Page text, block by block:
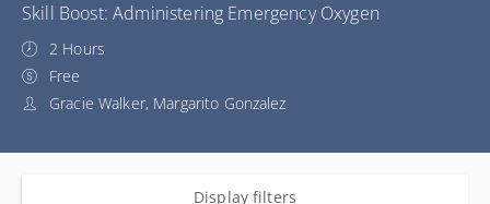
Skill Boost: Administering Emergency Oxygen
2 Hours
Free
Gracie Walker, Margarito Gonzalez
Display filters